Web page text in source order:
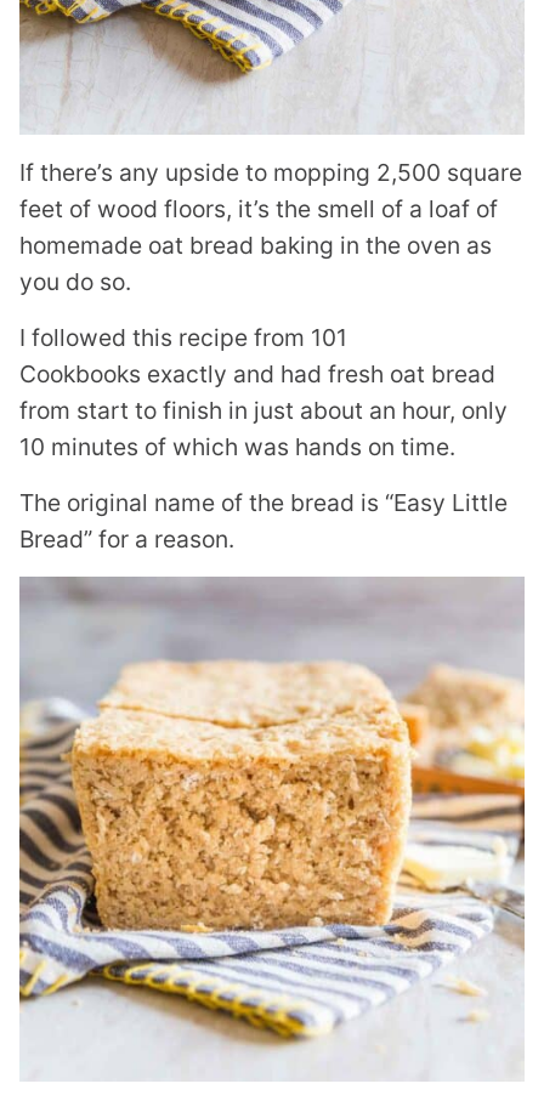
If there’s any upside to mopping 2,500 square
feet of wood floors, it’s the smell of a loaf of
homemade oat bread baking in the oven as
you do so.
I followed this recipe from 101
Cookbooks exactly and had fresh oat bread
from start to finish in just about an hour, only
10 minutes of which was hands on time.
The original name of the bread is “Easy Little
Bread” for a reason.